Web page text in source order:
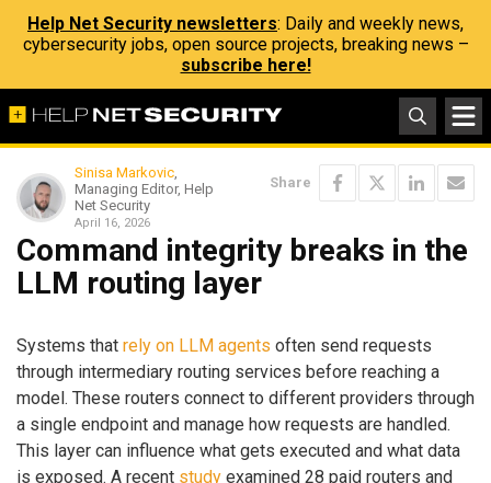
Help Net Security newsletters: Daily and weekly news,
cybersecurity jobs, open source projects, breaking news –
subscribe here!
Sinisa Markovic,
Managing Editor, Help
Net Security
April 16, 2026
Share
Command integrity breaks in the
LLM routing layer
Systems that rely on LLM agents often send requests
through intermediary routing services before reaching a
model. These routers connect to different providers through
a single endpoint and manage how requests are handled.
This layer can influence what gets executed and what data
is exposed. A recent study examined 28 paid routers and